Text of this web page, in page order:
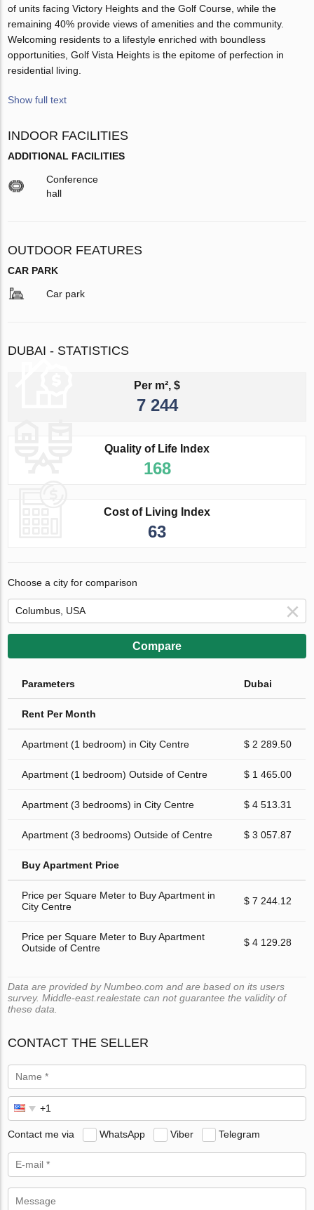
of units facing Victory Heights and the Golf Course, while the
remaining 40% provide views of amenities and the community.
Welcoming residents to a lifestyle enriched with boundless
opportunities, Golf Vista Heights is the epitome of perfection in
residential living.
Show full text
INDOOR FACILITIES
ADDITIONAL FACILITIES
Conference
hall
OUTDOOR FEATURES
CAR PARK
Car park
DUBAI - STATISTICS
Per m², $
7 244
Quality of Life Index
168
Cost of Living Index
63
Choose a city for comparison
Compare
Parameters Dubai
Rent Per Month
Apartment (1 bedroom) in City Centre $ 2 289.50
Apartment (1 bedroom) Outside of Centre $ 1 465.00
Apartment (3 bedrooms) in City Centre $ 4 513.31
Apartment (3 bedrooms) Outside of Centre $ 3 057.87
Buy Apartment Price
Price per Square Meter to Buy Apartment in
City Centre
$ 7 244.12
Price per Square Meter to Buy Apartment
Outside of Centre
$ 4 129.28
Data are provided by Numbeo.com and are based on its users
survey. Middle-east.realestate can not guarantee the validity of
these data.
CONTACT THE SELLER
Contact me via WhatsApp Viber Telegram